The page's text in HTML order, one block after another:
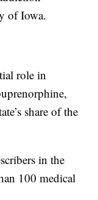
of Iowa.
role in
share of the
in the
100 medical